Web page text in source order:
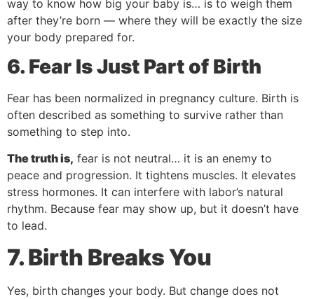
way to know how big your baby is… is to weigh them
after they’re born — where they will be exactly the size
your body prepared for.
6. Fear Is Just Part of Birth
Fear has been normalized in pregnancy culture. Birth is
often described as something to survive rather than
something to step into.
The truth is, fear is not neutral… it is an enemy to
peace and progression. It tightens muscles. It elevates
stress hormones. It can interfere with labor’s natural
rhythm. Because fear may show up, but it doesn’t have
to lead.
7. Birth Breaks You
Yes, birth changes your body. But change does not